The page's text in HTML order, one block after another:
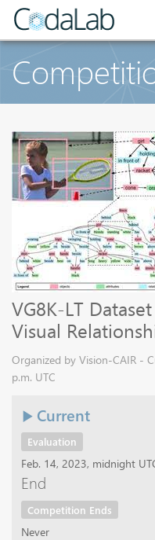
VG8K-LT
Visual
Organized by Vision-CAIR -
p.m. UTC
Current
Evaluation
Feb. 14, 2023, midnight
End
Competition Ends
Never